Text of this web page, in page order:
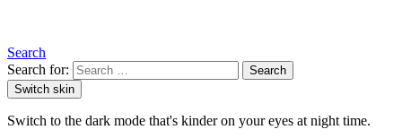
Search
Search for:
Search
Switch skin
Switch to the dark mode that's kinder on your eyes at night time.